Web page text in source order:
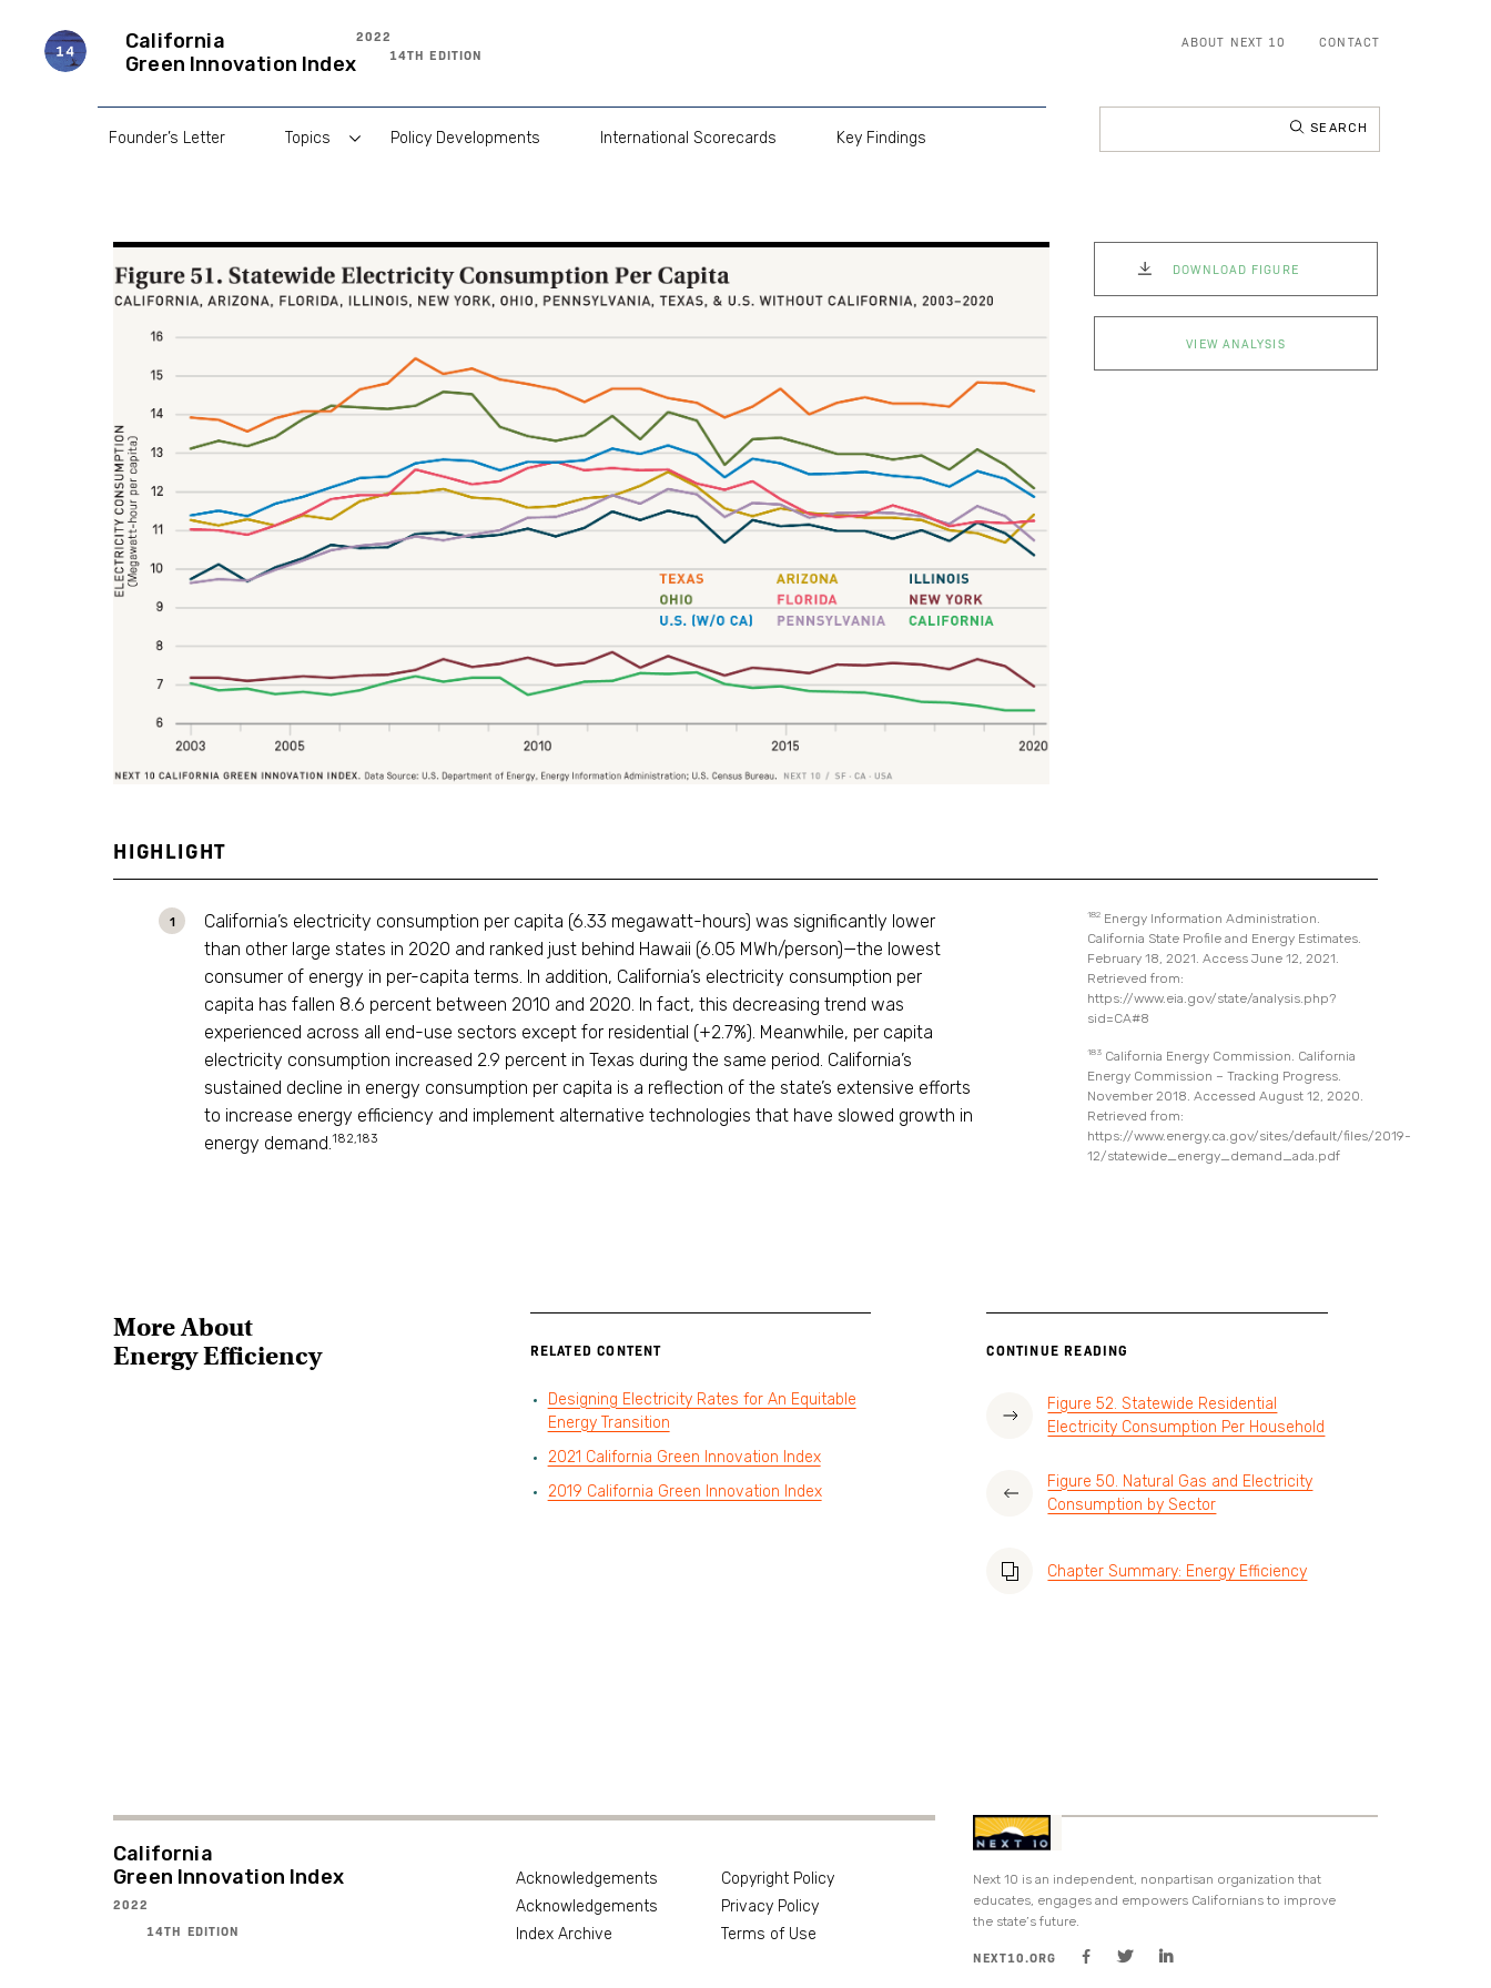
content
California
Green Innovation Index
2022
14TH EDITION
ABOUT NEXT 10 CONTACT
Founder’s Letter Topics Policy Developments International Scorecards Key Findings
Search
for:
DOWNLOAD FIGURE
VIEW ANALYSIS
HIGHLIGHT
California’s electricity consumption per capita (6.33 megawatt-hours) was significantly lower
than other large states in 2020 and ranked just behind Hawaii (6.05 MWh/person)—the lowest
consumer of energy in per-capita terms. In addition, California’s electricity consumption per
capita has fallen 8.6 percent between 2010 and 2020. In fact, this decreasing trend was
experienced across all end-use sectors except for residential (+2.7%). Meanwhile, per capita
electricity consumption increased 2.9 percent in Texas during the same period. California’s
sustained decline in energy consumption per capita is a reflection of the state’s extensive efforts
to increase energy efficiency and implement alternative technologies that have slowed growth in
energy demand.182,183
182Energy Information Administration.
California State Profile and Energy Estimates.
February 18, 2021. Access June 12, 2021.
Retrieved from:
https://www.eia.gov/state/analysis.php?
sid=CA#8
183California Energy Commission. California
Energy Commission – Tracking Progress.
November 2018. Accessed August 12, 2020.
Retrieved from:
https://www.energy.ca.gov/sites/default/files/2019-
12/statewide_energy_demand_ada.pdf
More About
Energy Efficiency
RELATED CONTENT
Designing Electricity Rates for An Equitable
Energy Transition
2021 California Green Innovation Index
2019 California Green Innovation Index
CONTINUE READING
Figure 52. Statewide Residential
Electricity Consumption Per Household
Figure 50. Natural Gas and Electricity
Consumption by Sector
Chapter Summary: Energy Efficiency
California
Green Innovation Index
2022
14TH EDITION
Acknowledgements
Acknowledgements
Index Archive
Copyright Policy
Privacy Policy
Terms of Use
Next 10 is an independent, nonpartisan organization that
educates, engages and empowers Californians to improve
the state’s future.
NEXT10.ORG